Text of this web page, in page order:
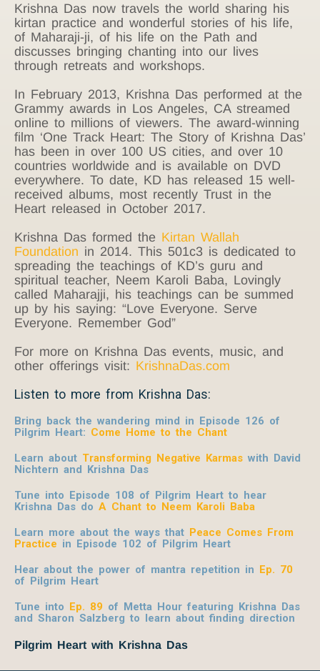
Krishna Das now travels the world sharing his
kirtan practice and wonderful stories of his life,
of Maharaji-ji, of his life on the Path and
discusses bringing chanting into our lives
through retreats and workshops.
In February 2013, Krishna Das performed at the
Grammy awards in Los Angeles, CA streamed
online to millions of viewers. The award-winning
film ‘One Track Heart: The Story of Krishna Das’
has been in over 100 US cities, and over 10
countries worldwide and is available on DVD
everywhere. To date, KD has released 15 well-
received albums, most recently Trust in the
Heart released in October 2017.
Krishna Das formed the Kirtan Wallah
Foundation in 2014. This 501c3 is dedicated to
spreading the teachings of KD’s guru and
spiritual teacher, Neem Karoli Baba, Lovingly
called Maharajji, his teachings can be summed
up by his saying: “Love Everyone. Serve
Everyone. Remember God”
For more on Krishna Das events, music, and
other offerings visit: KrishnaDas.com
Listen to more from Krishna Das:
Bring back the wandering mind in Episode 126 of
Pilgrim Heart: Come Home to the Chant
Learn about Transforming Negative Karmas with David
Nichtern and Krishna Das
Tune into Episode 108 of Pilgrim Heart to hear
Krishna Das do A Chant to Neem Karoli Baba
Learn more about the ways that Peace Comes From
Practice in Episode 102 of Pilgrim Heart
Hear about the power of mantra repetition in Ep. 70
of Pilgrim Heart
Tune into Ep. 89 of Metta Hour featuring Krishna Das
and Sharon Salzberg to learn about finding direction
Pilgrim Heart with Krishna Das